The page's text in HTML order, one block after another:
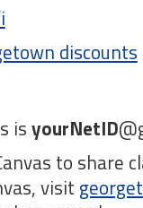
discounts
isyourNetID
to share
visit